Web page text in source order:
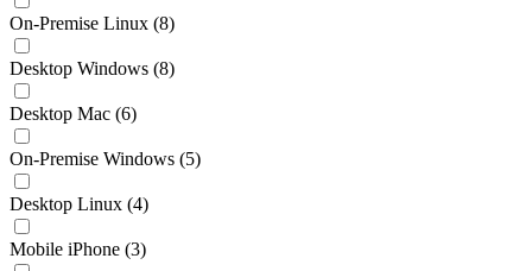
On-Premise Linux (8)
Desktop Windows (8)
Desktop Mac (6)
On-Premise Windows (5)
Desktop Linux (4)
Mobile iPhone (3)